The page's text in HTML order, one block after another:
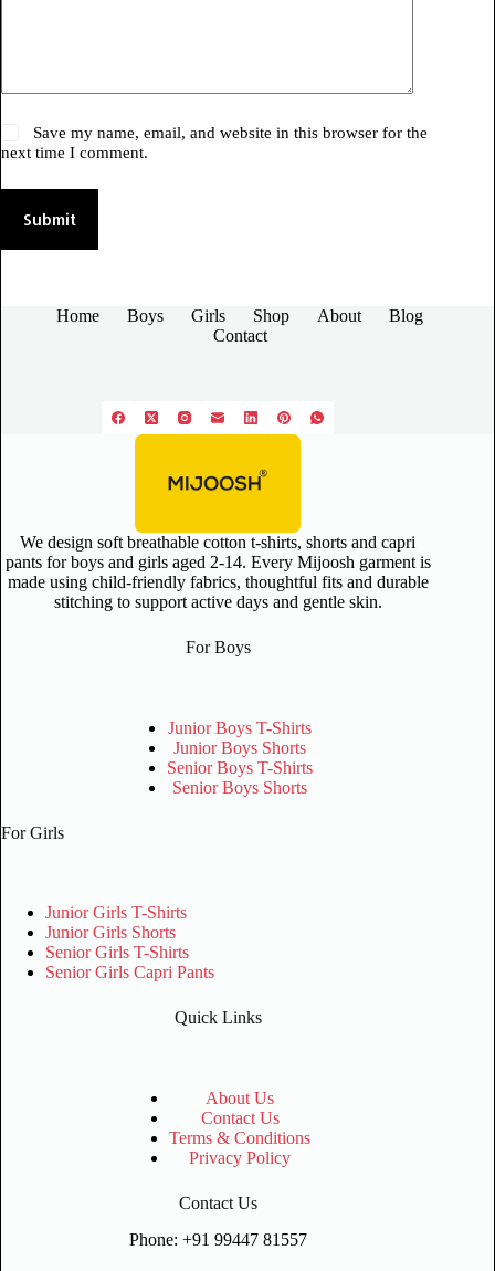
Save my name, email, and website in this browser for the
next time I comment.
Submit
Home Boys Girls Shop About
Blog
Contact
We design soft breathable cotton t-shirts, shorts and capri
pants for boys and girls aged 2-14. Every Mijoosh garment is
made using child-friendly fabrics, thoughtful fits and durable
stitching to support active days and gentle skin.
For Boys
Junior Boys T-Shirts
Junior Boys Shorts
Senior Boys T-Shirts
Senior Boys Shorts
For Girls
Junior Girls T-Shirts
Junior Girls Shorts
Senior Girls T-Shirts
Senior Girls Capri Pants
Quick Links
About Us
Contact Us
Terms & Conditions
Privacy Policy
Contact Us
Phone: +91 99447 81557